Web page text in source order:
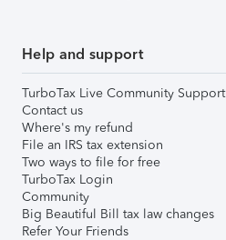
Help and support
TurboTax Live Community Support
Contact us
Where's my refund
File an IRS tax extension
Two ways to file for free
TurboTax Login
Community
Big Beautiful Bill tax law changes
Refer Your Friends